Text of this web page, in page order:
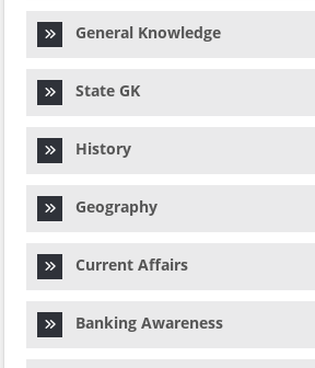
General Knowledge
State GK
History
Geography
Current Affairs
Banking Awareness